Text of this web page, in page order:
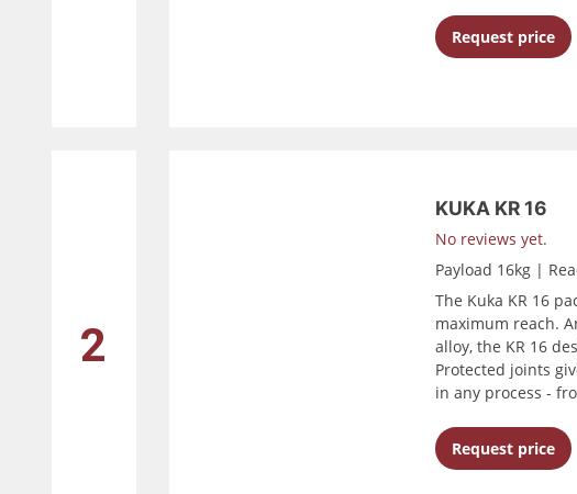
Request price
2
KUKA KR 16
No reviews yet.
Payload 16kg |
The Kuka KR 16
maximum reach.
alloy, the KR 16
Protected joints
in any process -
Request price